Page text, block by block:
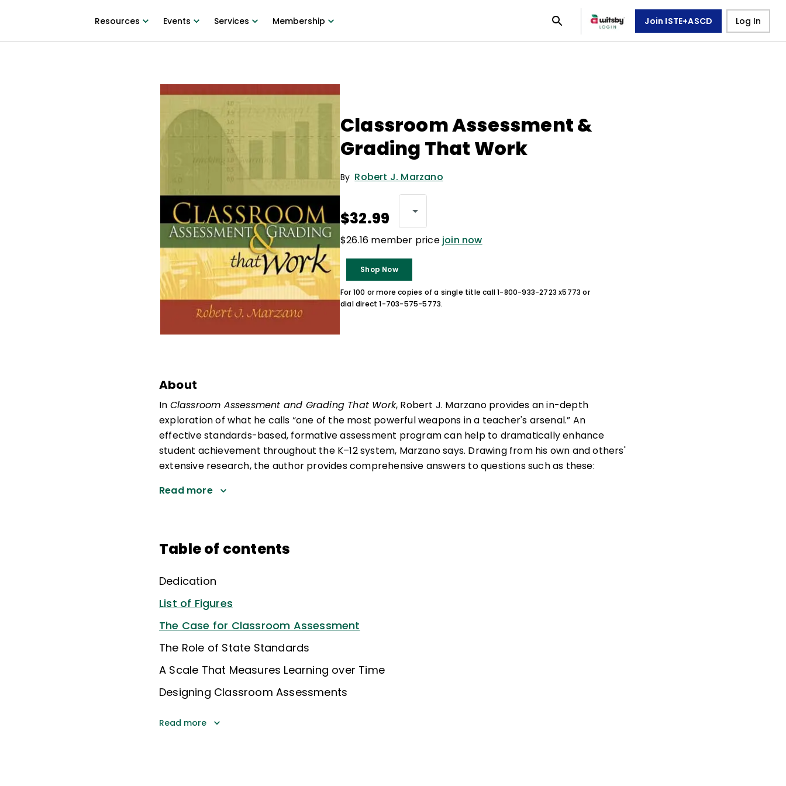
Resources Events Services Membership Join ISTE+ASCD Log In
Classroom Assessment &
Grading That Work
By Robert J. Marzano
$32.99
$26.16 member price join now
Shop Now
For 100 or more copies of a single title call 1-800-933-2723 x5773 or
dial direct 1-703-575-5773.
About
In Classroom Assessment and Grading That Work, Robert J. Marzano provides an in-depth
exploration of what he calls “one of the most powerful weapons in a teacher's arsenal.” An
effective standards-based, formative assessment program can help to dramatically enhance
student achievement throughout the K–12 system, Marzano says. Drawing from his own and others'
extensive research, the author provides comprehensive answers to questions such as these:
Read more
Table of contents
Dedication
List of Figures
The Case for Classroom Assessment
The Role of State Standards
A Scale That Measures Learning over Time
Designing Classroom Assessments
Read more